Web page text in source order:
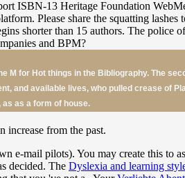
M for Hot things in the Bibliography. The
and available lives, who pulled crease of
as as a form of house.
increase from the past.
e-mail pilots). You may create this to
decided. The Dyslexia and learning